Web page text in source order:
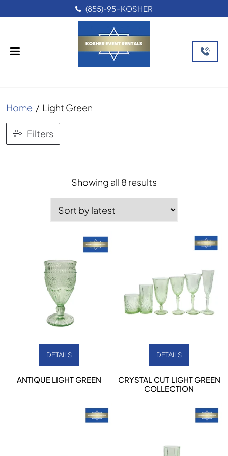
(855)-95-KOSHER
Home / Light Green
Filters
Showing all 8 results
latest
DETAILS
ANTIQUE LIGHT GREEN
DETAILS
CRYSTAL CUT LIGHT GREEN
COLLECTION